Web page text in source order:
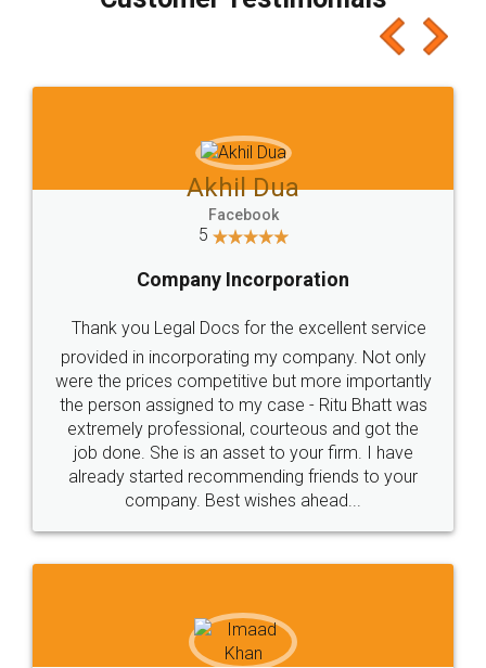
which I liked alot 😋 I would recommend people
to at least give it a try, you'll like it for sure 👌
Jeet Chaudhari
5
Rental Agreement
Just go for it and register agreement online with
these people... They are very helpful and polite.. i
loved the service by legal docs... Thanks guys... it
made my work on fingertips...Thanks for such
great service
WHY CHOOSE